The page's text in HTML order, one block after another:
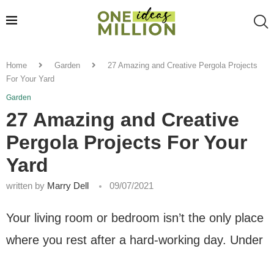
Home Garden
27 Amazing and Creative Pergola Projects
For Your Yard
Garden
27 Amazing and Creative
Pergola Projects For Your
Yard
written by Marry Dell 09/07/2021
Your living room or bedroom isn’t the only place
where you rest after a hard-working day. Under